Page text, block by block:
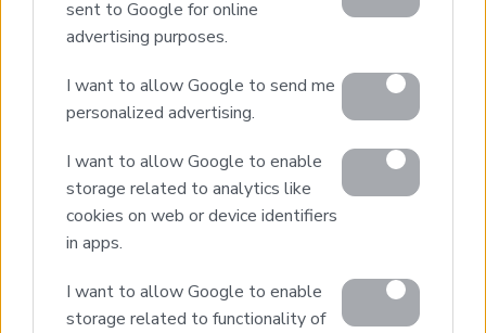
sent to Google for online
advertising purposes.
I want to allow Google to send me
personalized advertising.
I want to allow Google to enable
storage related to analytics like
cookies on web or device identifiers
in apps.
I want to allow Google to enable
storage related to functionality of
Architectural Design
Our Portfolio
Luxury Villa Rental
Villa Rental Listings
Concierge Services
Villa Management